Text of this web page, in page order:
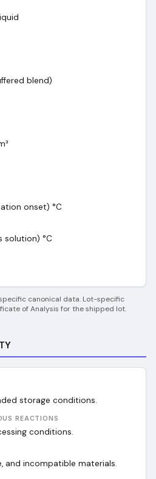
blend)
onset) °C
solution) °C
canonical data. Lot-specific
of Analysis for the shipped lot.
storage conditions.
REACTIONS
conditions.
and incompatible materials.